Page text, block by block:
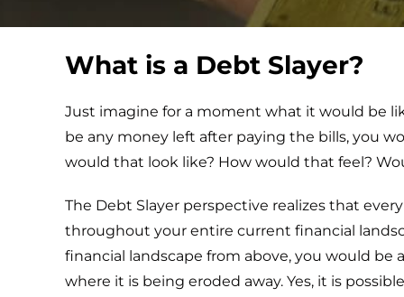
What is a Debt Slayer?
Just imagine for a moment what it would be
be any money left after paying the bills, you
would that look like? How would that feel?
The Debt Slayer perspective realizes that
throughout your entire current financial
financial landscape from above, you would
where it is being eroded away. Yes, it is